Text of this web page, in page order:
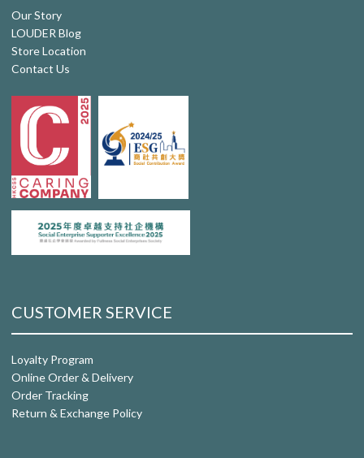
Our Story
LOUDER Blog
Store Location
Contact Us
CUSTOMER SERVICE
Loyalty Program
Online Order & Delivery
Order Tracking
Return & Exchange Policy